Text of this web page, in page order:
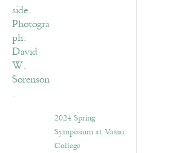
2024 Spring
Symposium at Vassar
College